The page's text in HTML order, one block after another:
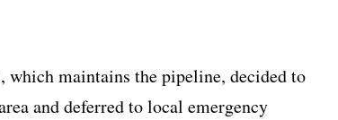
which maintains the pipeline, decided to
and deferred to local emergency